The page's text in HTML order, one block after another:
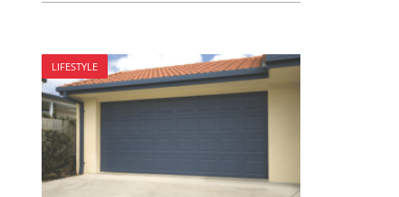
LIFESTYLE